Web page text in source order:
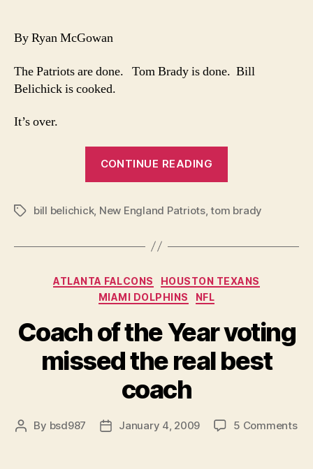
By Ryan McGowan
The Patriots are done. Tom Brady is done. Bill
Belichick is cooked.
It’s over.
CONTINUE READING
is
Tagsbill belichick, New England Patriots,tom brady
Categories
ATLANTA FALCONS
HOUSTON TEXANS
MIAMI DOLPHINS
NFL
Coach of the Year voting
missed the real best
coach
Post
By bsd987
PostJanuary 4, 2009 5 Commentson